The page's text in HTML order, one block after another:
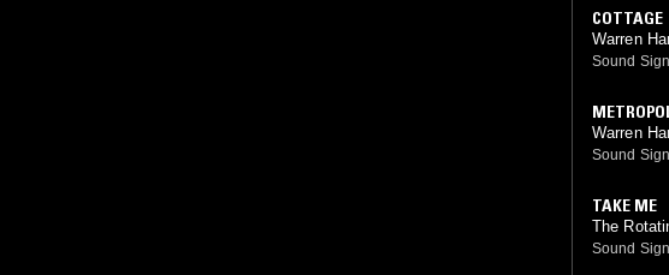
COTTAGE
Warren
Sound
Warren
Sound
TAKE ME
The
Sound